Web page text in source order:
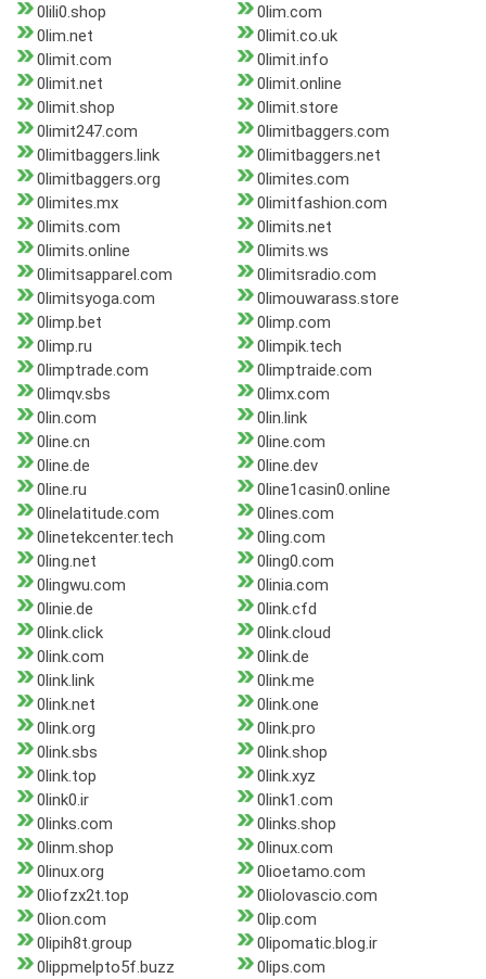
0lili0.shop
0lim.com
0lim.net
0limit.co.uk
0limit.com
0limit.info
0limit.net
0limit.online
0limit.shop
0limit.store
0limit247.com
0limitbaggers.com
0limitbaggers.link
0limitbaggers.net
0limitbaggers.org
0limites.com
0limites.mx
0limitfashion.com
0limits.com
0limits.net
0limits.online
0limits.ws
0limitsapparel.com
0limitsradio.com
0limitsyoga.com
0limouwarass.store
0limp.bet
0limp.com
0limp.ru
0limpik.tech
0limptrade.com
0limptraide.com
0limqv.sbs
0limx.com
0lin.com
0lin.link
0line.cn
0line.com
0line.de
0line.dev
0line.ru
0line1casin0.online
0linelatitude.com
0lines.com
0linetekcenter.tech
0ling.com
0ling.net
0ling0.com
0lingwu.com
0linia.com
0linie.de
0link.cfd
0link.click
0link.cloud
0link.com
0link.de
0link.link
0link.me
0link.net
0link.one
0link.org
0link.pro
0link.sbs
0link.shop
0link.top
0link.xyz
0link0.ir
0link1.com
0links.com
0links.shop
0linm.shop
0linux.com
0linux.org
0lioetamo.com
0liofzx2t.top
0liolovascio.com
0lion.com
0lip.com
0lipih8t.group
0lipomatic.blog.ir
0lippmelpto5f.buzz
0lips.com